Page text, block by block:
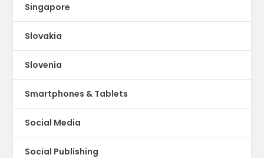
Singapore
Slovakia
Slovenia
Smartphones & Tablets
Social Media
Social Publishing